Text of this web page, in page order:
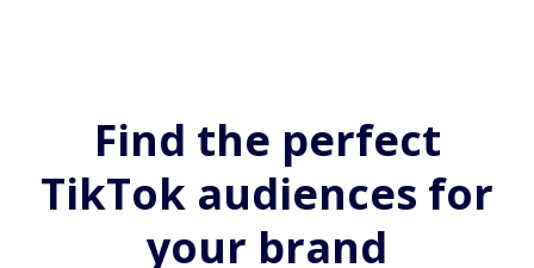
Find the perfect
TikTok audiences for
your brand